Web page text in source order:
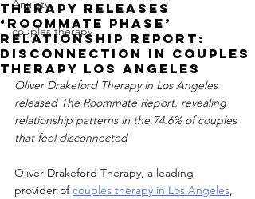
Anxiety
couples therapy
Therapy Releases
‘Roommate Phase’
Relationship Report:
Disconnection in Couples
Therapy Los Angeles
Oliver Drakeford Therapy in Los Angeles
released The Roommate Report, revealing
relationship patterns in the 74.6% of couples
that feel disconnected
Oliver Drakeford Therapy, a leading
provider of couples therapy in Los Angeles,